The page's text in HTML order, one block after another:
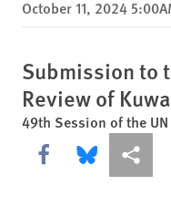
privacy
notice
content
October 11, 2024
Submission to
Review of
49th Session of the
Share this viaShare this via
More